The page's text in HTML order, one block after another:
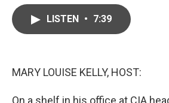
LISTEN • 7:39
MARY LOUISE KELLY, HOST:
On a shelf in his office at CIA